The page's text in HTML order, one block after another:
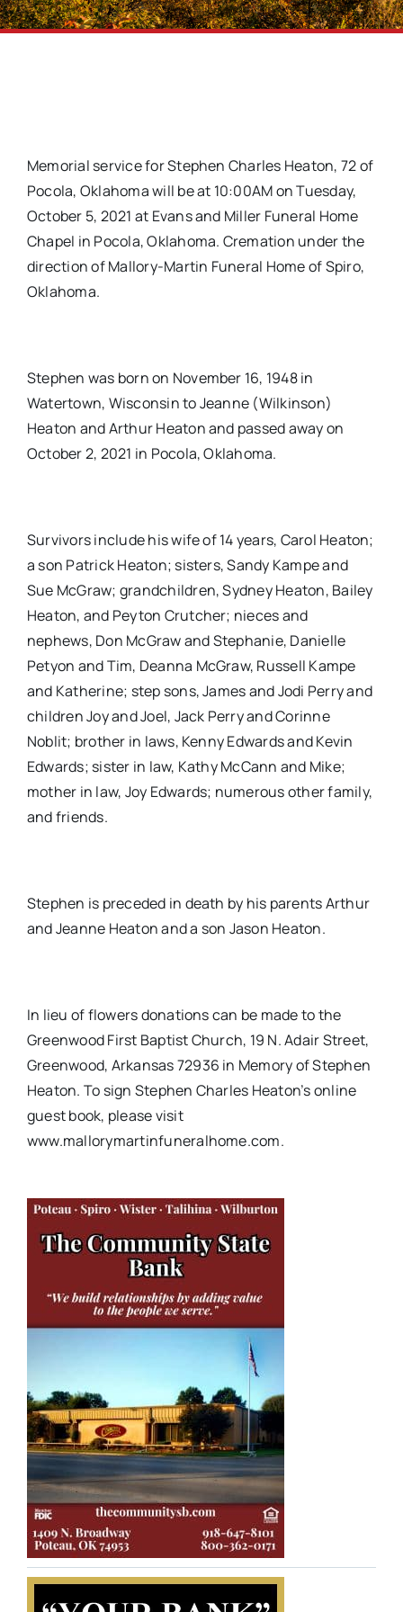
Memorial service for Stephen Charles Heaton, 72 of
Pocola, Oklahoma will be at 10:00AM on Tuesday,
October 5, 2021 at Evans and Miller Funeral Home
Chapel in Pocola, Oklahoma. Cremation under the
direction of Mallory-Martin Funeral Home of Spiro,
Oklahoma.
Stephen was born on November 16, 1948 in
Watertown, Wisconsin to Jeanne (Wilkinson)
Heaton and Arthur Heaton and passed away on
October 2, 2021 in Pocola, Oklahoma.
Survivors include his wife of 14 years, Carol Heaton;
a son Patrick Heaton; sisters, Sandy Kampe and
Sue McGraw; grandchildren, Sydney Heaton, Bailey
Heaton, and Peyton Crutcher; nieces and
nephews, Don McGraw and Stephanie, Danielle
Petyon and Tim, Deanna McGraw, Russell Kampe
and Katherine; step sons, James and Jodi Perry and
children Joy and Joel, Jack Perry and Corinne
Noblit; brother in laws, Kenny Edwards and Kevin
Edwards; sister in law, Kathy McCann and Mike;
mother in law, Joy Edwards; numerous other family,
and friends.
Stephen is preceded in death by his parents Arthur
and Jeanne Heaton and a son Jason Heaton.
In lieu of flowers donations can be made to the
Greenwood First Baptist Church, 19 N. Adair Street,
Greenwood, Arkansas 72936 in Memory of Stephen
Heaton. To sign Stephen Charles Heaton’s online
guest book, please visit
www.mallorymartinfuneralhome.com.